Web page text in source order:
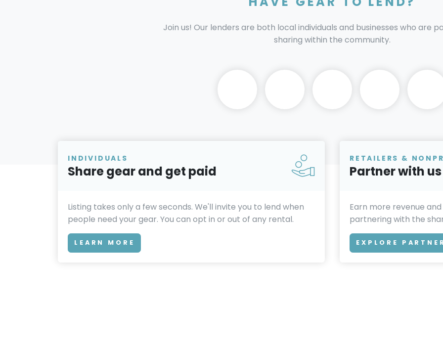
Join us! Our lenders are both local individuals and businesses who are
sharing within the community.
INDIVIDUALS
Share gear and get paid
Listing takes only a few seconds. We'll invite you to lend when
people need your gear. You can opt in or out of any rental.
LEARN MORE
RETAILERS &
Partner with us
Earn more revenue
partnering with the
EXPLORE